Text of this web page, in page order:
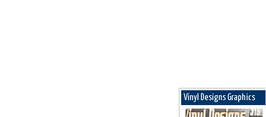
Vinyl Designs Graphics